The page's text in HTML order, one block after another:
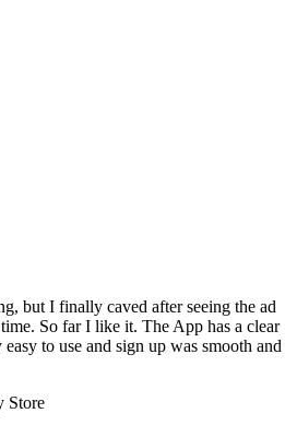
but I finally caved after seeing the ad
So far I like it. The App has a clear
to use and sign up was smooth and
Store